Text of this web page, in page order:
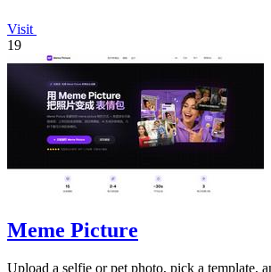
Visit
19
Meme Picture
Upload a selfie or pet photo, pick a template,